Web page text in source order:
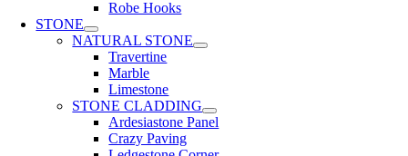
Robe Hooks
STONE
NATURAL STONE
Travertine
Marble
Limestone
STONE CLADDING
Ardesiastone Panel
Crazy Paving